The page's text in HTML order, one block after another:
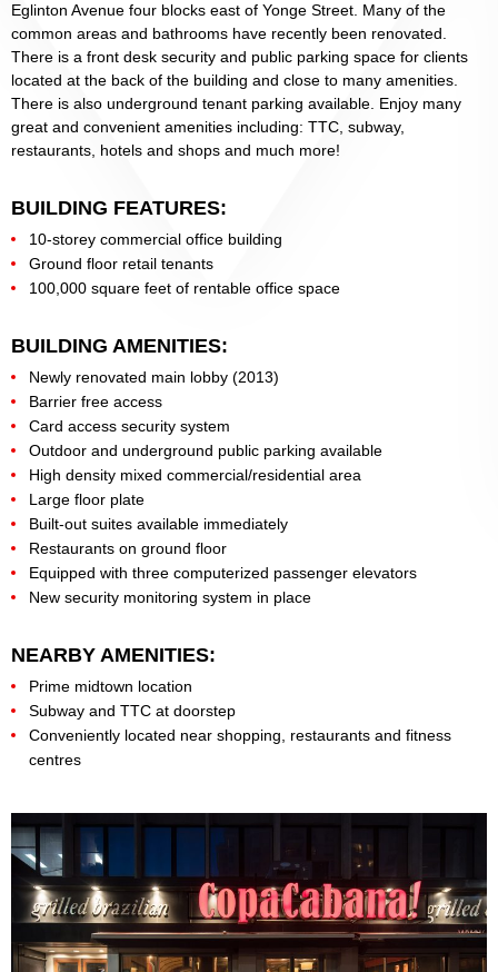
Eglinton Avenue four blocks east of Yonge Street. Many of the
common areas and bathrooms have recently been renovated.
There is a front desk security and public parking space for clients
located at the back of the building and close to many amenities.
There is also underground tenant parking available. Enjoy many
great and convenient amenities including: TTC, subway,
restaurants, hotels and shops and much more!
BUILDING FEATURES:
10-storey commercial office building
Ground floor retail tenants
100,000 square feet of rentable office space
BUILDING AMENITIES:
Newly renovated main lobby (2013)
Barrier free access
Card access security system
Outdoor and underground public parking available
High density mixed commercial/residential area
Large floor plate
Built-out suites available immediately
Restaurants on ground floor
Equipped with three computerized passenger elevators
New security monitoring system in place
NEARBY AMENITIES:
Prime midtown location
Subway and TTC at doorstep
Conveniently located near shopping, restaurants and fitness
centres